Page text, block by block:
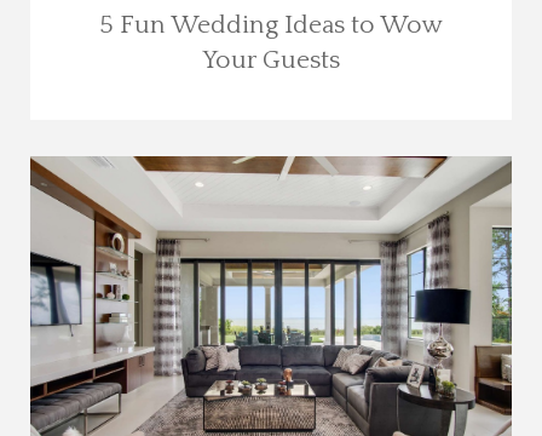
5 Fun Wedding Ideas to Wow
Your Guests